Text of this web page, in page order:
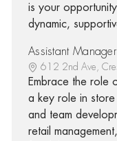
is your
dynamic,
Assistant Manager I
612 2nd Ave,
Embrace the role
a key role in
and team
retail